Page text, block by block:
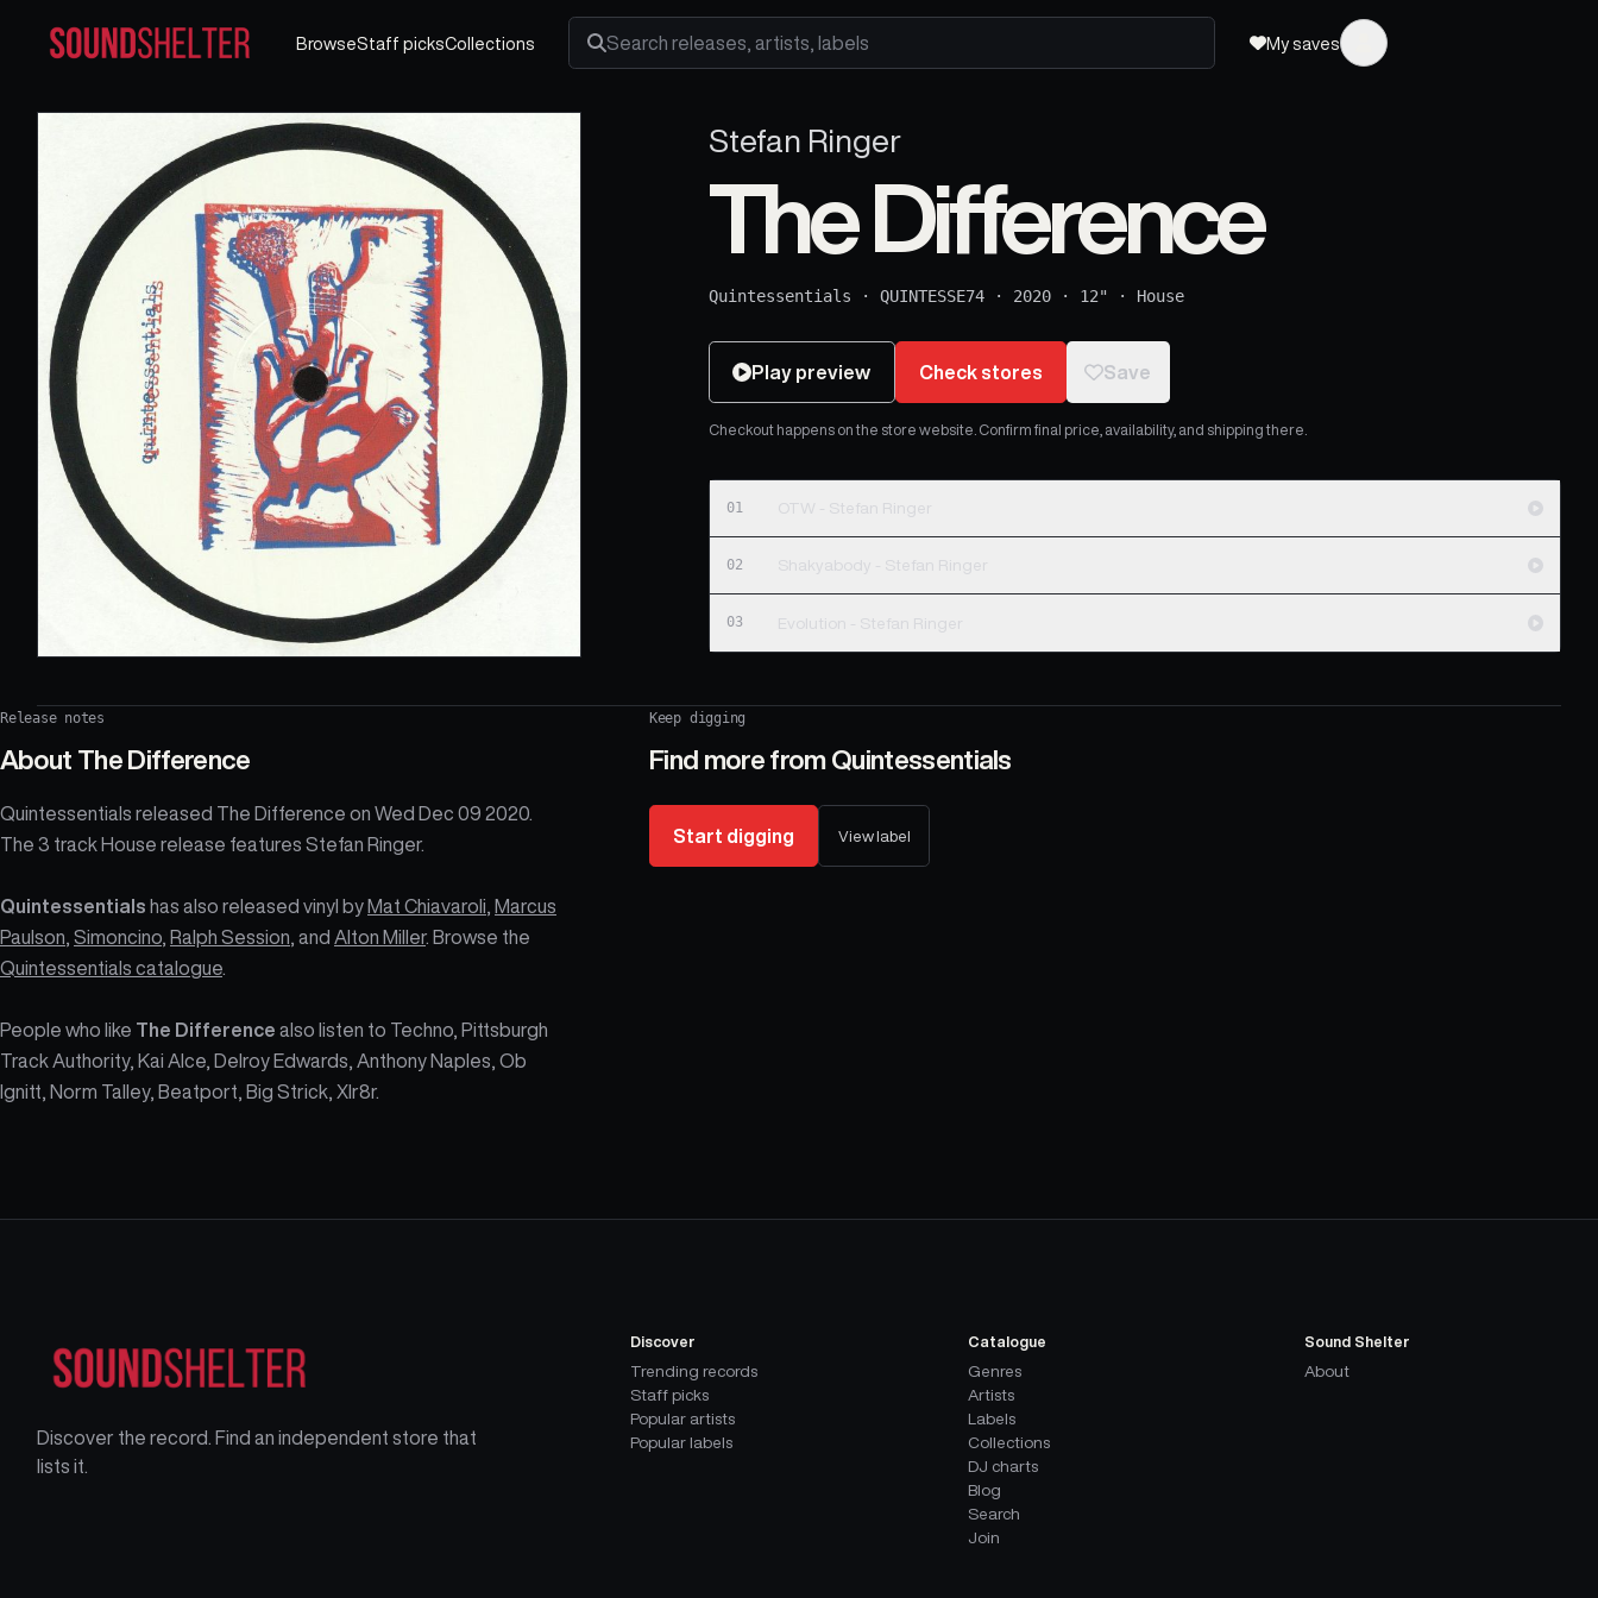
BrowseStaff picksCollections
Search releases, artists and labels
My saves
Stefan Ringer
The Difference
Quintessentials ·QUINTESSE74 · 2020 · 12" · House
Play preview Check stores Save
Checkout happens on the store website. Confirm final price, availability, and shipping there.
01 OTW - Stefan Ringer
02 Shakyabody - Stefan Ringer
03 Evolution - Stefan Ringer
Release notes
About The Difference
Quintessentials released The Difference on Wed Dec 09 2020.
The 3 track House release features Stefan Ringer.
Quintessentials has also released vinyl by Mat Chiavaroli
Marcus
Paulson Simoncino Ralph Session , and Alton Miller. Browse the
Quintessentials catalogue
People who like The Difference also listen to Techno, Pittsburgh
Track Authority, Kai Alce, Delroy Edwards, Anthony Naples, Ob
Ignitt, Norm Talley, Beatport, Big Strick, Xlr8r.
Keep digging
Find more from Quintessentials
Start digging View label
Discover the record. Find an independent store that
lists it.
Discover
Trending records
Staff picks
Popular artists
Popular labels
Catalogue
Genres
Artists
Labels
Collections
DJ charts
Blog
Search
Join
Sound Shelter
About